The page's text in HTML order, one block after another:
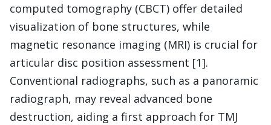
computed tomography (CBCT) offer detailed
visualization of bone structures, while
magnetic resonance imaging (MRI) is crucial for
articular disc position assessment [1].
Conventional radiographs, such as a panoramic
radiograph, may reveal advanced bone
destruction, aiding a first approach for TMJ